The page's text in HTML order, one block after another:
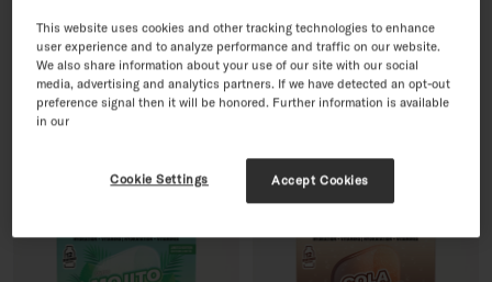
PINK LEMONADE
Regular price
£8.99
12 Servings · with Vitamins
30 Day Sugar-Free Soft
Drink Set
Sale price
£35.96Regular price
£44.95
60 Servings · with Vitamins
This website uses cookies and other tracking technologies to enhance
user experience and to analyze performance and traffic on our website.
We also share information about your use of our site with our social
media, advertising and analytics partners. If we have detected an opt-out
preference signal then it will be honored. Further information is available
in our
Accept Cookies
Cookie Settings